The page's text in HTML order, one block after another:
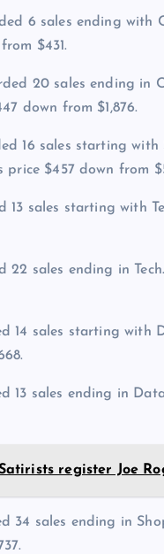
6 sales ending with
$431.
20 sales ending in
down from $1,876.
16 sales starting with
price $457 down from
13 sales starting with
22 sales ending in Tech.
14 sales starting with
13 sales ending in
register Joe
34 sales ending in